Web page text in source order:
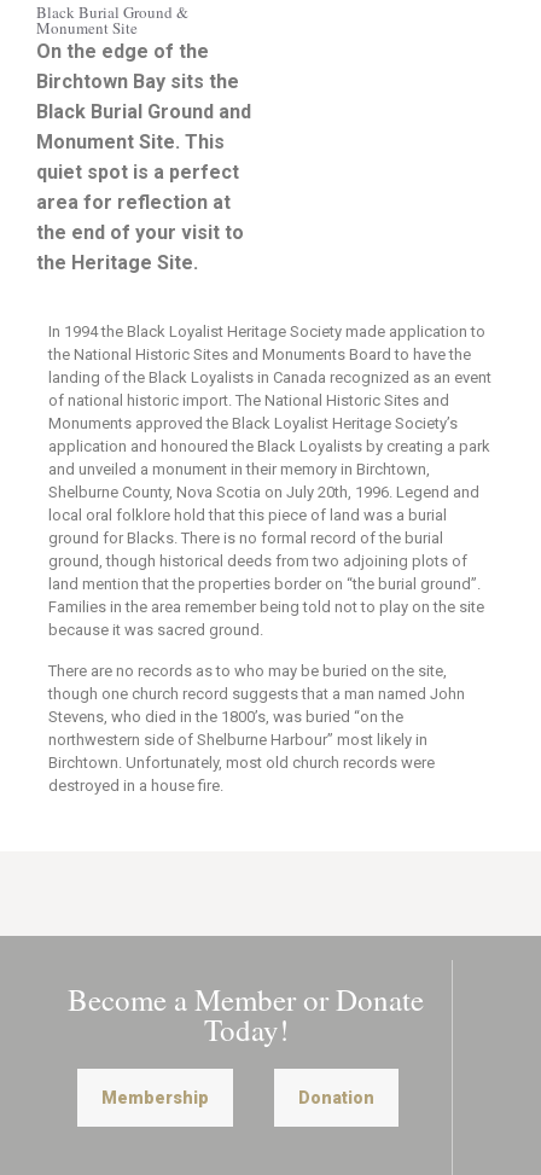
Black Burial Ground &
Monument Site
On the edge of the
Birchtown Bay sits the
Black Burial Ground and
Monument Site. This
quiet spot is a perfect
area for reflection at
the end of your visit to
the Heritage Site.
In 1994 the Black Loyalist Heritage Society made application to
the National Historic Sites and Monuments Board to have the
landing of the Black Loyalists in Canada recognized as an event
of national historic import. The National Historic Sites and
Monuments approved the Black Loyalist Heritage Society’s
application and honoured the Black Loyalists by creating a park
and unveiled a monument in their memory in Birchtown,
Shelburne County, Nova Scotia on July 20th, 1996. Legend and
local oral folklore hold that this piece of land was a burial
ground for Blacks. There is no formal record of the burial
ground, though historical deeds from two adjoining plots of
land mention that the properties border on “the burial ground”.
Families in the area remember being told not to play on the site
because it was sacred ground.
There are no records as to who may be buried on the site,
though one church record suggests that a man named John
Stevens, who died in the 1800’s, was buried “on the
northwestern side of Shelburne Harbour” most likely in
Birchtown. Unfortunately, most old church records were
destroyed in a house fire.
Become a Member or Donate
Today!
Membership Donation